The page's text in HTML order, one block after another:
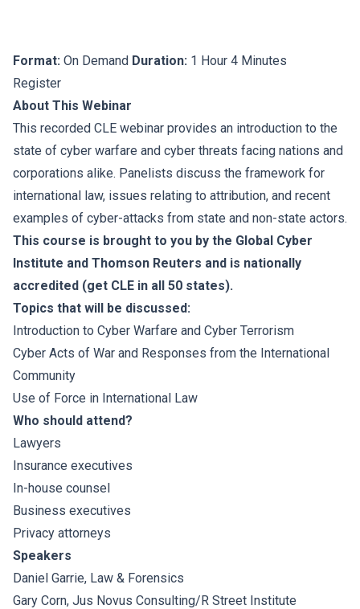
Format: On Demand Duration: 1 Hour 4 Minutes
Register
About This Webinar
This recorded CLE webinar provides an introduction to the
state of cyber warfare and cyber threats facing nations and
corporations alike. Panelists discuss the framework for
international law, issues relating to attribution, and recent
examples of cyber-attacks from state and non-state actors.
This course is brought to you by the Global Cyber
Institute and Thomson Reuters and is nationally
accredited (get CLE in all 50 states).
Topics that will be discussed:
Introduction to Cyber Warfare and Cyber Terrorism
Cyber Acts of War and Responses from the International
Community
Use of Force in International Law
Who should attend?
Lawyers
Insurance executives
In-house counsel
Business executives
Privacy attorneys
Speakers
Daniel Garrie, Law & Forensics
Gary Corn, Jus Novus Consulting/R Street Institute